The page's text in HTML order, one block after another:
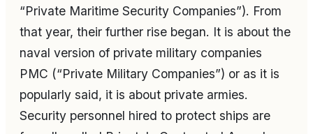
“Private Maritime Security Companies”). From
that year, their further rise began. It is about the
naval version of private military companies
PMC (“Private Military Companies”) or as it is
popularly said, it is about private armies.
Security personnel hired to protect ships are